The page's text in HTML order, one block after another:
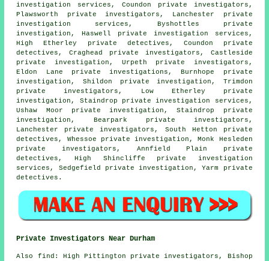
investigation services, Coundon
private investigators ,
Plawsworth private investigators, Lanchester private
investigation services, Byshottles private
investigation, Haswell private investigation services,
High Etherley
private detectives , Coundon private
detectives, Craghead private investigators, Castleside
private investigation, Urpeth private investigators,
Eldon Lane private investigations , Burnhope private
investigation, Shildon private investigation, Trimdon
private investigators, Low Etherley private
investigation, Staindrop private investigation services,
Ushaw Moor private investigation, Staindrop private
investigation, Bearpark private investigators,
Lanchester private investigators, South Hetton private
detectives, Whessoe private investigation, Monk Hesleden
private investigators, Annfield Plain private
detectives, High Shincliffe private investigation
services, Sedgefield private investigation, Yarm private
detectives.
Private Investigators Near Durham
Also find : High Pittington private investigators, Bishop